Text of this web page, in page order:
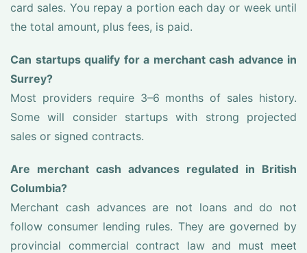
card sales. You repay a portion each day or week until
the total amount, plus fees, is paid.
Can startups qualify for a merchant cash advance in
Surrey?
Most providers require 3–6 months of sales history.
Some will consider startups with strong projected
sales or signed contracts.
Are merchant cash advances regulated in British
Columbia?
Merchant cash advances are not loans and do not
follow consumer lending rules. They are governed by
provincial commercial contract law and must meet